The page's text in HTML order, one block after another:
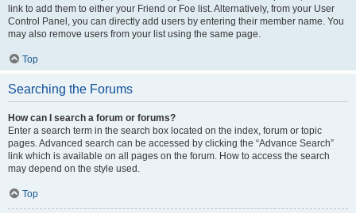
link to add them to either your Friend or Foe list. Alternatively, from your User
Control Panel, you can directly add users by entering their member name. You
may also remove users from your list using the same page.
Top
Searching the Forums
How can I search a forum or forums?
Enter a search term in the search box located on the index, forum or topic
pages. Advanced search can be accessed by clicking the “Advance Search”
link which is available on all pages on the forum. How to access the search
may depend on the style used.
Top